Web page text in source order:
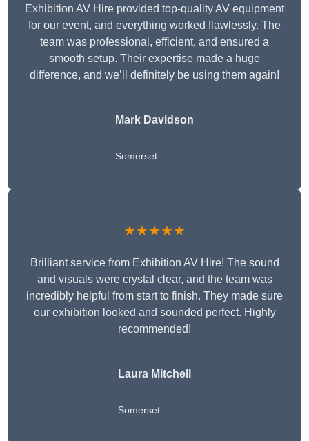
Exhibition AV Hire provided top-quality AV equipment
for our event, and everything worked flawlessly. The
team was professional, efficient, and ensured a
smooth setup. Their expertise made a huge
difference, and we’ll definitely be using them again!
Mark Davidson
Somerset
★★★★★
Brilliant service from Exhibition AV Hire! The sound
and visuals were crystal clear, and the team was
incredibly helpful from start to finish. They made sure
our exhibition looked and sounded perfect. Highly
recommended!
Laura Mitchell
Somerset